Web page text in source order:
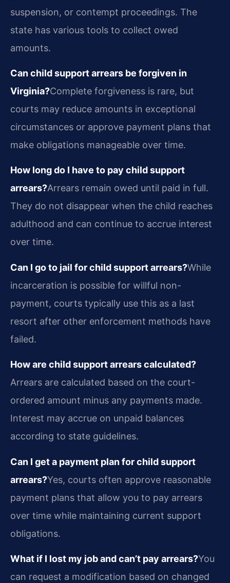
suspension, or contempt proceedings. The
state has various tools to collect owed
amounts.
Can child support arrears be forgiven in
Virginia?Complete forgiveness is rare, but
courts may reduce amounts in exceptional
circumstances or approve payment plans that
make obligations manageable over time.
How long do I have to pay child support
arrears?Arrears remain owed until paid in full.
They do not disappear when the child reaches
adulthood and can continue to accrue interest
over time.
Can I go to jail for child support arrears?While
incarceration is possible for willful non-
payment, courts typically use this as a last
resort after other enforcement methods have
failed.
How are child support arrears calculated?
Arrears are calculated based on the court-
ordered amount minus any payments made.
Interest may accrue on unpaid balances
according to state guidelines.
Can I get a payment plan for child support
arrears?Yes, courts often approve reasonable
payment plans that allow you to pay arrears
over time while maintaining current support
obligations.
What if I lost my job and can’t pay arrears?You
can request a modification based on changed